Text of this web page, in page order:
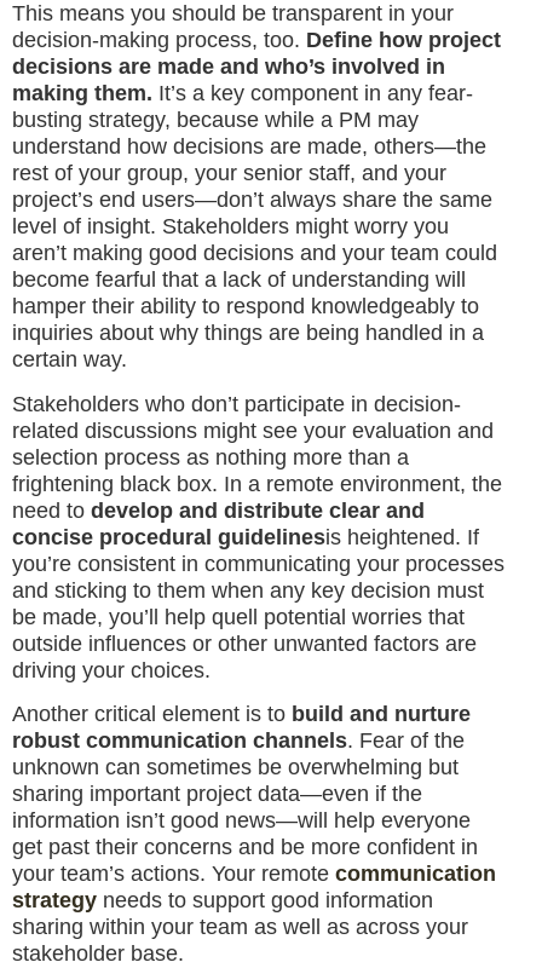
This means you should be transparent in your
decision-making process, too. Define how project
decisions are made and who’s involved in
making them. It’s a key component in any fear-
busting strategy, because while a PM may
understand how decisions are made, others—the
rest of your group, your senior staff, and your
project’s end users—don’t always share the same
level of insight. Stakeholders might worry you
aren’t making good decisions and your team could
become fearful that a lack of understanding will
hamper their ability to respond knowledgeably to
inquiries about why things are being handled in a
certain way.
Stakeholders who don’t participate in decision-
related discussions might see your evaluation and
selection process as nothing more than a
frightening black box. In a remote environment, the
need to develop and distribute clear and
concise procedural guidelinesis heightened. If
you’re consistent in communicating your processes
and sticking to them when any key decision must
be made, you’ll help quell potential worries that
outside influences or other unwanted factors are
driving your choices.
Another critical element is to build and nurture
robust communication channels. Fear of the
unknown can sometimes be overwhelming but
sharing important project data—even if the
information isn’t good news—will help everyone
get past their concerns and be more confident in
your team’s actions. Your remote communication
strategy needs to support good information
sharing within your team as well as across your
stakeholder base.